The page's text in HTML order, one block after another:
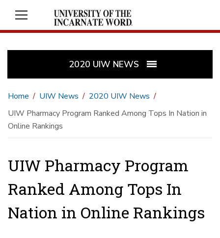
2020 UIW NEWS
Home UIW News
2020 UIW News
UIW Pharmacy Program Ranked Among Tops In Nation in
Online Rankings
UIW Pharmacy Program
Ranked Among Tops In
Nation in Online Rankings